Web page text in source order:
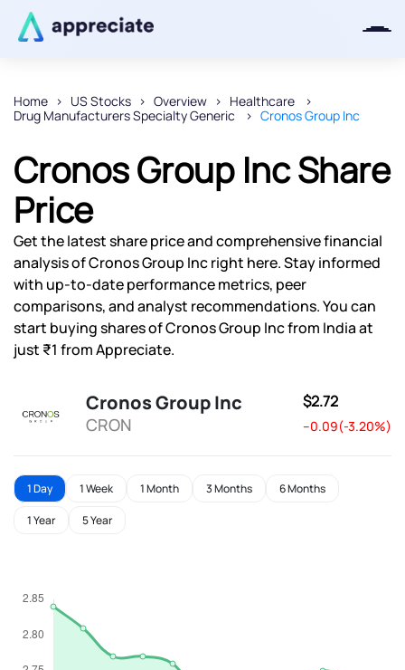
Home US Stocks Overview
Healthcare
Drug Manufacturers Specialty Generic
Cronos Group Inc
Cronos Group Inc Share
Price
Get the latest share price and comprehensive financial
analysis of Cronos Group Inc right here. Stay informed
with up-to-date performance metrics, peer
comparisons, and analyst recommendations. You can
start buying shares of Cronos Group Inc from India at
just ₹1 from Appreciate.
Cronos Group Inc
CRON
$2.72
--0.09(-3.20%)
1 Day 1 Week 1 Month 3 Months 6 Months
1 Year 5 Year
Thanks for joining our iOS waitlist.
We will keep you posted.
Powered by Viral Loops